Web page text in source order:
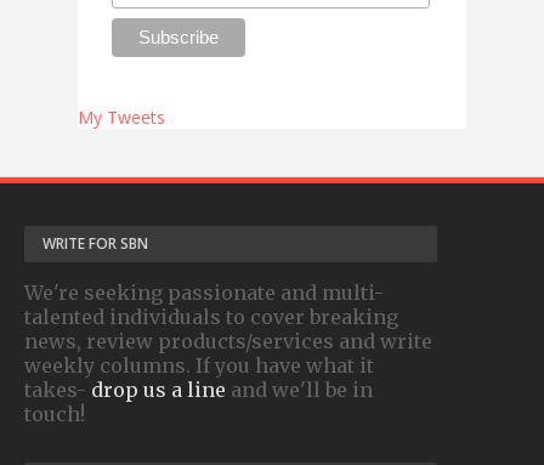
My Tweets
WRITE FOR SBN
We're seeking passionate and multi-
talented individuals to cover breaking
news, review products/services and write
weekly columns. If you have what it
takes- drop us a line and we'll be in
touch!